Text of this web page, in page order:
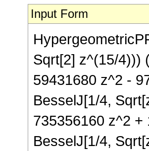
Input Form
Sqrt[2] z^(15/4)))
59431680 z^2 -
BesselJ[1/4,
735356160 z^2
BesselJ[1/4,